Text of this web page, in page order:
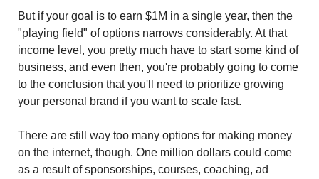
But if your goal is to earn $1M in a single year, then the
"playing field" of options narrows considerably. At that
income level, you pretty much have to start some kind of
business, and even then, you're probably going to come
to the conclusion that you'll need to prioritize growing
your personal brand if you want to scale fast.
There are still way too many options for making money
on the internet, though. One million dollars could come
as a result of sponsorships, courses, coaching, ad